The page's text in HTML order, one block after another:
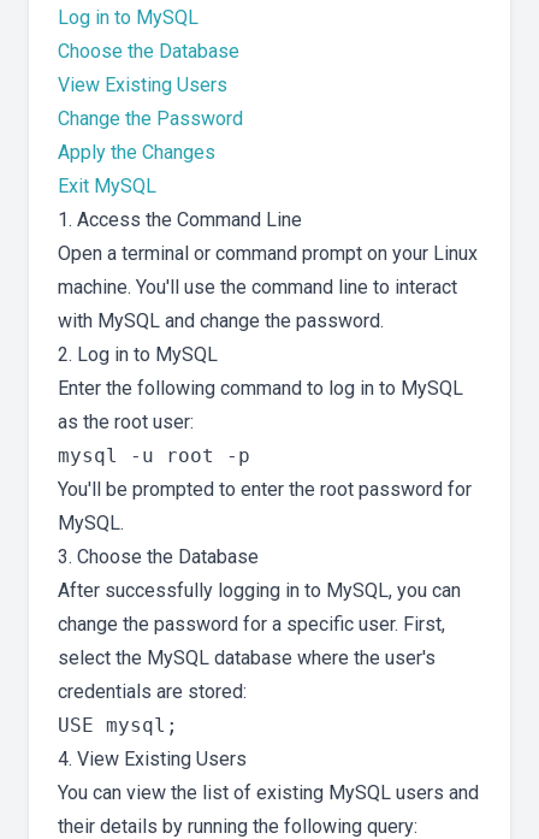
Log in to MySQL
Choose the Database
View Existing Users
Change the Password
Apply the Changes
Exit MySQL
1. Access the Command Line
Open a terminal or command prompt on your Linux
machine. You'll use the command line to interact
with MySQL and change the password.
2. Log in to MySQL
Enter the following command to log in to MySQL
as the root user:
You'll be prompted to enter the root password for
MySQL.
3. Choose the Database
After successfully logging in to MySQL, you can
change the password for a specific user. First,
select the MySQL database where the user's
credentials are stored:
4. View Existing Users
You can view the list of existing MySQL users and
their details by running the following query: